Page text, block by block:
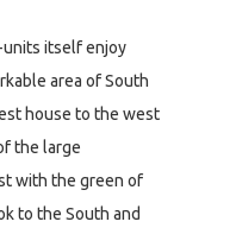
units itself enjoy
area of South
house to the west
the large
with the green of
to the South and